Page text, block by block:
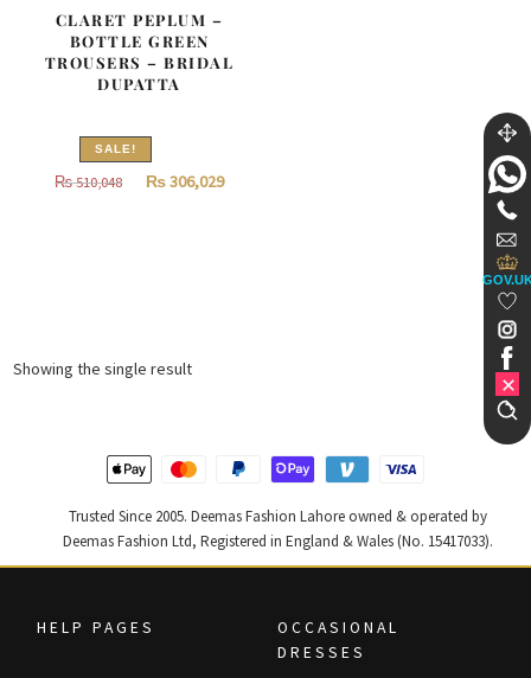
CLARET PEPLUM –
BOTTLE GREEN
TROUSERS – BRIDAL
DUPATTA
SALE!
₨510,048
Original
₨306,029Current
Showing the single result
Trusted Since 2005. Deemas Fashion Lahore owned & operated by
Deemas Fashion Ltd, Registered in England & Wales (No. 15417033).
HELP PAGES
OCCASIONAL
DRESSES